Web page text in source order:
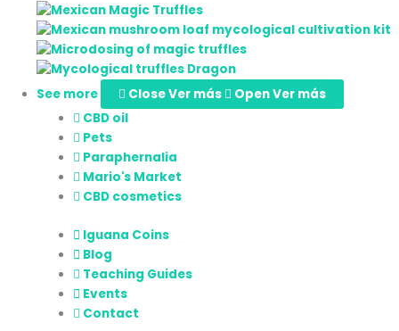
See more Close Ver más
Open Ver más
CBD oil
Pets
Paraphernalia
Mario's Market
CBD cosmetics
Iguana Coins
Blog
Teaching Guides
Events
Contact